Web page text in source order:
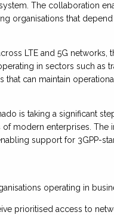
The collaboration
organisations that
LTE and 5G
in sectors such as
can maintain
is taking a significant
modern enterprises. The
support for 3GPP-
operating in
prioritised access to